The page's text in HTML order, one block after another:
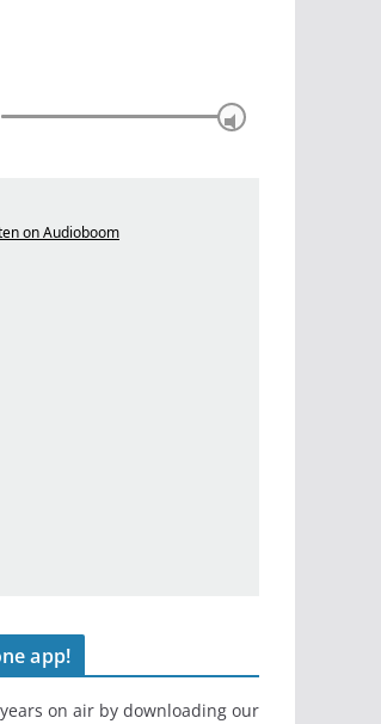
app!
on air by downloading our